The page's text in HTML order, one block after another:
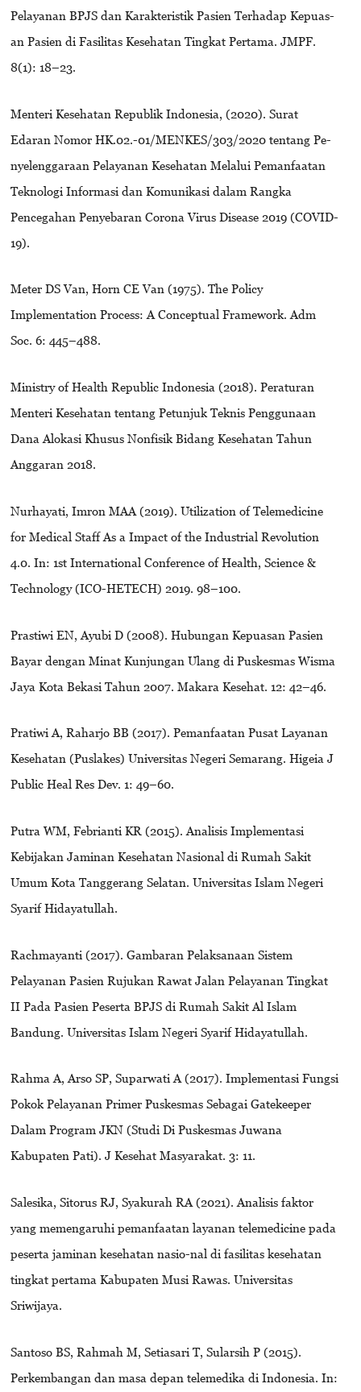
Pelayanan BPJS dan Karakteristik Pasien Terhadap Kepuas-
an Pasien di Fasilitas Kesehatan Tingkat Pertama. JMPF.
8(1): 18–23.
Menteri Kesehatan Republik Indonesia, (2020). Surat
Edaran Nomor HK.02.-01/MENKES/303/2020 tentang Pe-
nyelenggaraan Pelayanan Kesehatan Melalui Pemanfaatan
Teknologi Informasi dan Komunikasi dalam Rangka
Pencegahan Penyebaran Corona Virus Disease 2019 (COVID-
19).
Meter DS Van, Horn CE Van (1975). The Policy
Implementation Process: A Conceptual Framework. Adm
Soc. 6: 445–488.
Ministry of Health Republic Indonesia (2018). Peraturan
Menteri Kesehatan tentang Petunjuk Teknis Penggunaan
Dana Alokasi Khusus Nonfisik Bidang Kesehatan Tahun
Anggaran 2018.
Nurhayati, Imron MAA (2019). Utilization of Telemedicine
for Medical Staff As a Impact of the Industrial Revolution
4.0. In: 1st International Conference of Health, Science &
Technology (ICO-HETECH) 2019. 98–100.
Prastiwi EN, Ayubi D (2008). Hubungan Kepuasan Pasien
Bayar dengan Minat Kunjungan Ulang di Puskesmas Wisma
Jaya Kota Bekasi Tahun 2007. Makara Kesehat. 12: 42–46.
Pratiwi A, Raharjo BB (2017). Pemanfaatan Pusat Layanan
Kesehatan (Puslakes) Universitas Negeri Semarang. Higeia J
Public Heal Res Dev. 1: 49–60.
Putra WM, Febrianti KR (2015). Analisis Implementasi
Kebijakan Jaminan Kesehatan Nasional di Rumah Sakit
Umum Kota Tanggerang Selatan. Universitas Islam Negeri
Syarif Hidayatullah.
Rachmayanti (2017). Gambaran Pelaksanaan Sistem
Pelayanan Pasien Rujukan Rawat Jalan Pelayanan Tingkat
II Pada Pasien Peserta BPJS di Rumah Sakit Al Islam
Bandung. Universitas Islam Negeri Syarif Hidayatullah.
Rahma A, Arso SP, Suparwati A (2017). Implementasi Fungsi
Pokok Pelayanan Primer Puskesmas Sebagai Gatekeeper
Dalam Program JKN (Studi Di Puskesmas Juwana
Kabupaten Pati). J Kesehat Masyarakat. 3: 11.
Salesika, Sitorus RJ, Syakurah RA (2021). Analisis faktor
yang memengaruhi pemanfaatan layanan telemedicine pada
peserta jaminan kesehatan nasio-nal di fasilitas kesehatan
tingkat pertama Kabupaten Musi Rawas. Universitas
Sriwijaya.
Santoso BS, Rahmah M, Setiasari T, Sularsih P (2015).
Perkembangan dan masa depan telemedika di Indonesia. In: